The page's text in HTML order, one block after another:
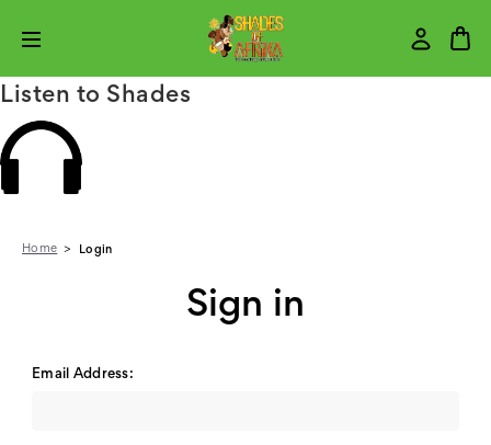
Listen to Shades
Home Login
Sign in
Email Address: